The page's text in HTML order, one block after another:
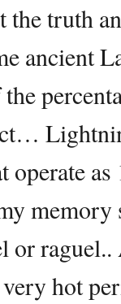
the truth
ancient
operate
or
hot